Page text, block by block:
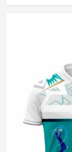
Jersey Print